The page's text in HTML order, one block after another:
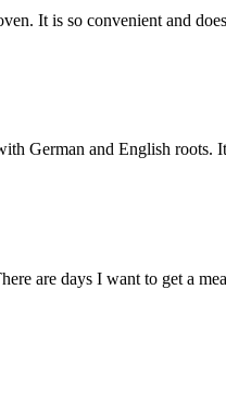
It is so convenient and
German and English
are days I want to get a